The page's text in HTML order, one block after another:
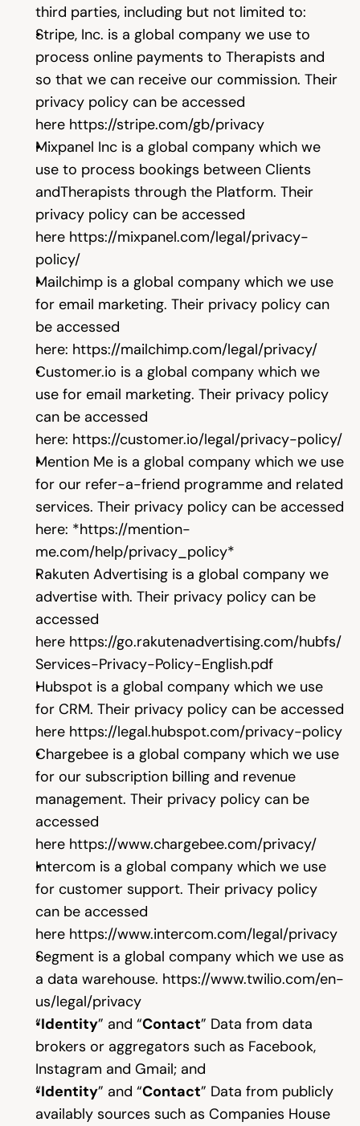
third parties, including but not limited to:
Stripe, Inc. is a global company we use to
process online payments to Therapists and
so that we can receive our commission. Their
privacy policy can be accessed
here https://stripe.com/gb/privacy
Mixpanel Inc is a global company which we
use to process bookings between Clients
andTherapists through the Platform. Their
privacy policy can be accessed
here https://mixpanel.com/legal/privacy-
policy/
Mailchimp is a global company which we use
for email marketing. Their privacy policy can
be accessed
here: https://mailchimp.com/legal/privacy/
Customer.io is a global company which we
use for email marketing. Their privacy policy
can be accessed
here: https://customer.io/legal/privacy-policy/
Mention Me is a global company which we use
for our refer-a-friend programme and related
services. Their privacy policy can be accessed
here: *https://mention-
me.com/help/privacy_policy*
Rakuten Advertising is a global company we
advertise with. Their privacy policy can be
accessed
here https://go.rakutenadvertising.com/hubfs/
Services-Privacy-Policy-English.pdf
Hubspot is a global company which we use
for CRM. Their privacy policy can be accessed
here https://legal.hubspot.com/privacy-policy
Chargebee is a global company which we use
for our subscription billing and revenue
management. Their privacy policy can be
accessed
here https://www.chargebee.com/privacy/
Intercom is a global company which we use
for customer support. Their privacy policy
can be accessed
here https://www.intercom.com/legal/privacy
Segment is a global company which we use as
a data warehouse. https://www.twilio.com/en-
us/legal/privacy
“Identity” and “Contact” Data from data
brokers or aggregators such as Facebook,
Instagram and Gmail; and
“Identity” and “Contact” Data from publicly
availably sources such as Companies House